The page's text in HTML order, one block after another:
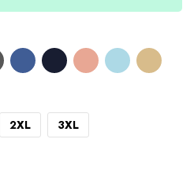
2XL 3XL